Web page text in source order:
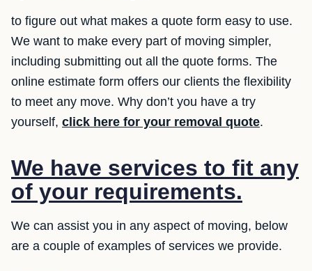
to figure out what makes a quote form easy to use.
We want to make every part of moving simpler,
including submitting out all the quote forms. The
online estimate form offers our clients the flexibility
to meet any move. Why don’t you have a try
yourself, click here for your removal quote.
We have services to fit any
of your requirements.
We can assist you in any aspect of moving, below
are a couple of examples of services we provide.